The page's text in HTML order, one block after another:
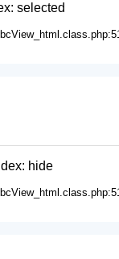
selected
hide